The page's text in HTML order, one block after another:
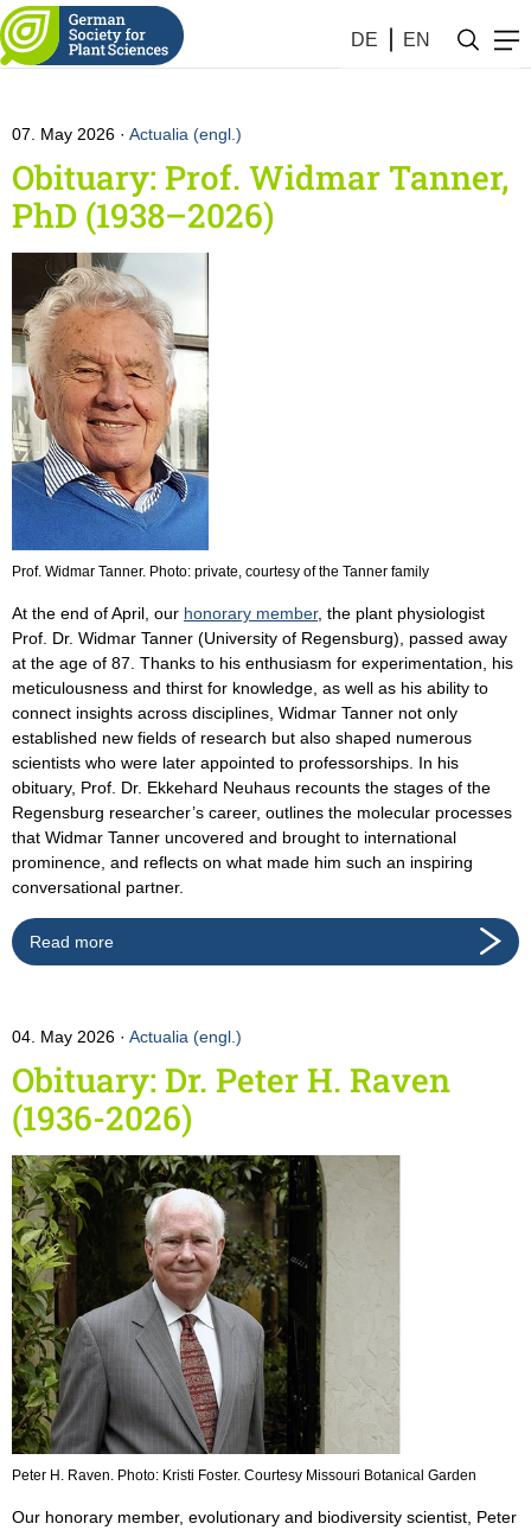
DE EN
Obituaries
07. May 2026 Actualia (engl.)
Obituary: Prof. Widmar Tanner,
PhD (1938–2026)
Prof. Widmar Tanner. Photo: private, courtesy of the Tanner family
At the end of April, our honorary member, the plant physiologist
Prof. Dr. Widmar Tanner (University of Regensburg), passed away
at the age of 87. Thanks to his enthusiasm for experimentation, his
meticulousness and thirst for knowledge, as well as his ability to
connect insights across disciplines, Widmar Tanner not only
established new fields of research but also shaped numerous
scientists who were later appointed to professorships. In his
obituary, Prof. Dr. Ekkehard Neuhaus recounts the stages of the
Regensburg researcher’s career, outlines the molecular processes
that Widmar Tanner uncovered and brought to international
prominence, and reflects on what made him such an inspiring
conversational partner.
Read more
04. May 2026 Actualia (engl.)
Obituary: Dr. Peter H. Raven
(1936-2026)
Peter H. Raven. Photo: Kristi Foster. Courtesy Missouri Botanical Garden
Our honorary member, evolutionary and biodiversity scientist, Peter